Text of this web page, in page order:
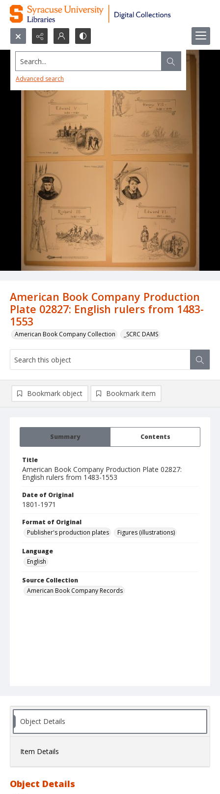
Search...
Advanced search
American Book Company Production
Plate 02827: English rulers from 1483-
1553
American Book Company Collection _SCRC DAMS
Summary Contents
Title
American Book Company Production Plate 02827:
English rulers from 1483-1553
Date of Original
1801-1971
Format of Original
Publisher's production plates
Figures (illustrations)
Language
English
Source Collection
American Book Company Records
Bookmark object Bookmark item
Object Details
Item Details
Object Details